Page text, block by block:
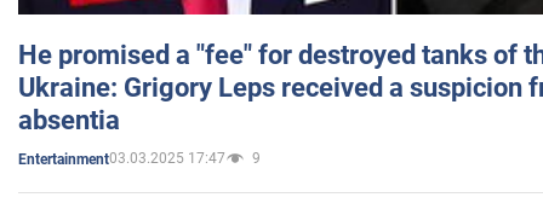
He promised a "fee" for destroyed tanks of
Ukraine: Grigory Leps received a suspicion
absentia
Entertainment03.03.2025 17:47 9